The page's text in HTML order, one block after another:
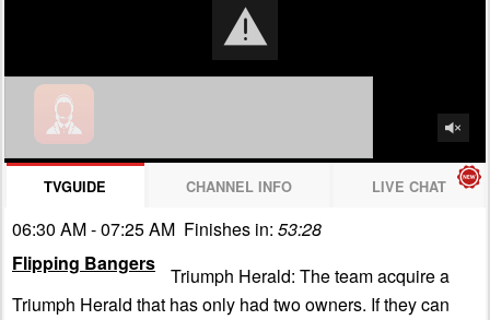
TVGUIDE CHANNEL INFO LIVE CHAT
06:30 AM - 07:25 AM Finishes in: 53:28
Flipping Bangers
Triumph Herald: The team acquire a
Triumph Herald that has only had two owners. If they can